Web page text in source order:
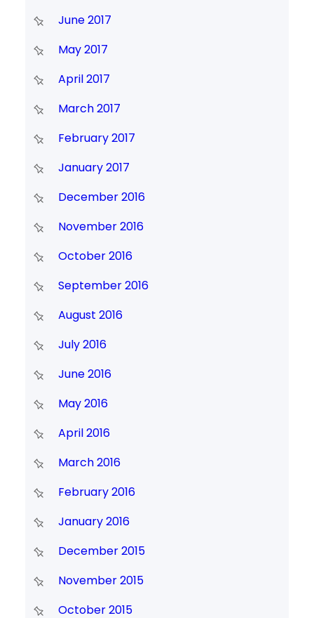
June 2017
May 2017
April 2017
March 2017
February 2017
January 2017
December 2016
November 2016
October 2016
September 2016
August 2016
July 2016
June 2016
May 2016
April 2016
March 2016
February 2016
January 2016
December 2015
November 2015
October 2015